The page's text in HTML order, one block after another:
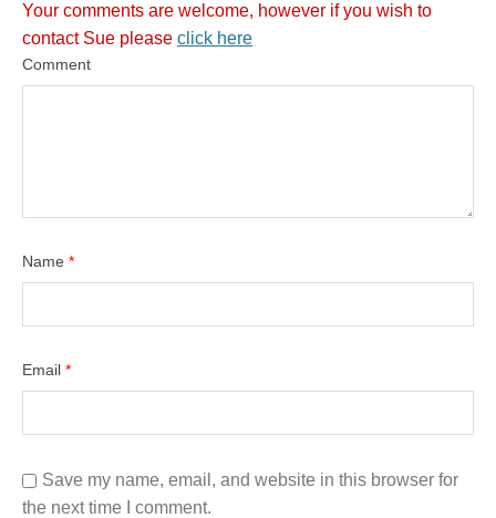
Your comments are welcome, however if you wish to
contact Sue please click here
Comment
Name *
Email *
Save my name, email, and website in this browser for
the next time I comment.